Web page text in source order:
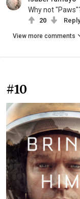
Why not
20 Reply
View more comments
#10